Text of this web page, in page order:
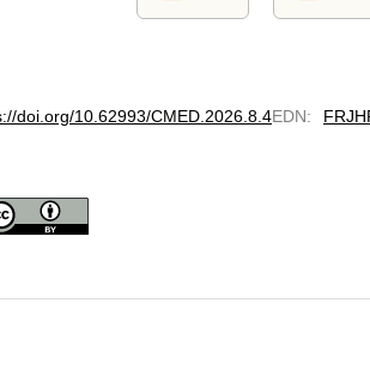
doi.org/10.62993/CMED.2026.8.4EDN: